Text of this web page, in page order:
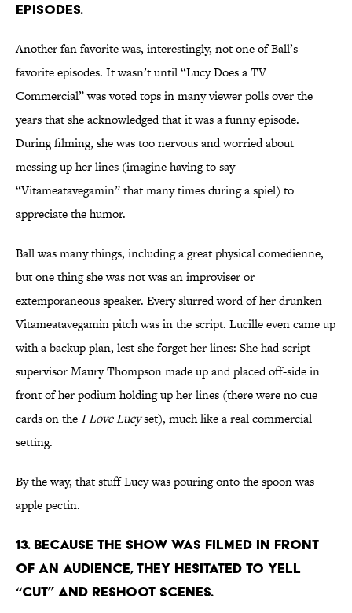
EPISODES.
Another fan favorite was, interestingly, not one of Ball’s
favorite episodes. It wasn’t until “Lucy Does a TV
Commercial” was voted tops in many viewer polls over the
years that she acknowledged that it was a funny episode.
During filming, she was too nervous and worried about
messing up her lines (imagine having to say
“Vitameatavegamin” that many times during a spiel) to
appreciate the humor.
Ball was many things, including a great physical comedienne,
but one thing she was not was an improviser or
extemporaneous speaker. Every slurred word of her drunken
Vitameatavegamin pitch was in the script. Lucille even came up
with a backup plan, lest she forget her lines: She had script
supervisor Maury Thompson made up and placed off-side in
front of her podium holding up her lines (there were no cue
cards on theI Love Lucyset), much like a real commercial
setting.
By the way, that stuff Lucy was pouring onto the spoon was
apple pectin.
13. BECAUSE THE SHOW WAS FILMED IN FRONT
OF AN AUDIENCE, THEY HESITATED TO YELL
“CUT” AND RESHOOT SCENES.